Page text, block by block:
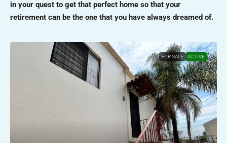
in your quest to get that perfect home so that your
retirement can be the one that you have always dreamed of.
FOR SALE ACTIVE